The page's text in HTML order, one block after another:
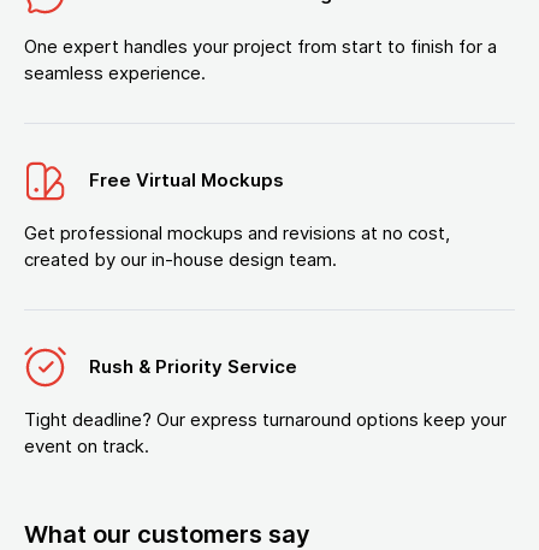
One expert handles your project from start to finish for a
seamless experience.
Free Virtual Mockups
Get professional mockups and revisions at no cost,
created by our in-house design team.
Rush & Priority Service
Tight deadline? Our express turnaround options keep your
event on track.
What our customers say